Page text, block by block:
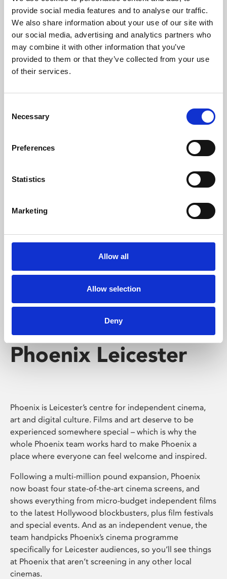
provide social media features and to analyse our traffic.
We also share information about your use of our site with
our social media, advertising and analytics partners who
may combine it with other information that you’ve
provided to them or that they’ve collected from your use
of their services.
Selection
Necessary
Preferences
Statistics
Marketing
Allow all
Allow selection
Deny
Phoenix’s art and digital culture programme presents
free exhibitions by artists from across the world,
supported by Arts Council England and De Montfort
University.
Whether for pleasure, professional skills or education,
screenings make learning rewarding and fun.
Phoenix Leicester
Phoenix is Leicester’s centre for independent cinema,
art and digital culture. Films and art deserve to be
experienced somewhere special – which is why the
whole Phoenix team works hard to make Phoenix a
place where everyone can feel welcome and inspired.
Following a multi-million pound expansion, Phoenix
now boast four state-of-the-art cinema screens, and
shows everything from micro-budget independent films
to the latest Hollywood blockbusters, plus film festivals
and special events. And as an independent venue, the
team handpicks Phoenix’s cinema programme
specifically for Leicester audiences, so you’ll see things
at Phoenix that aren’t screening in any other local
cinemas.